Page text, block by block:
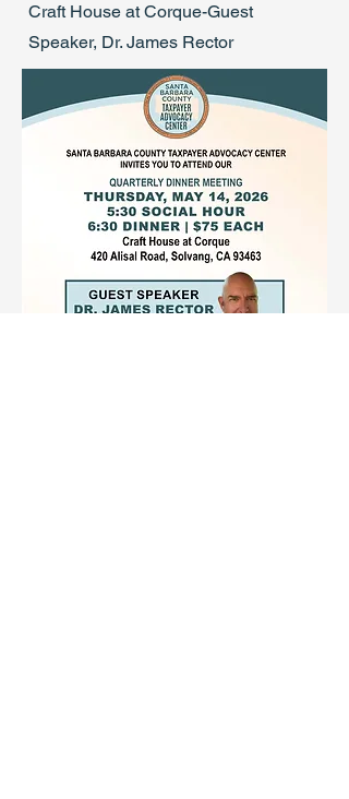
Craft House at Corque-Guest
Speaker, Dr. James Rector